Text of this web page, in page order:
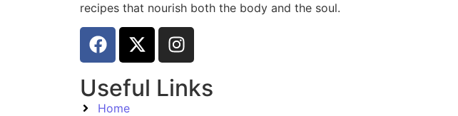
recipes that nourish both the body and the soul.
Useful Links
Home